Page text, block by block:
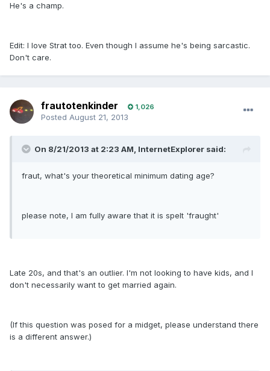
He's a champ.
Edit: I love Strat too. Even though I assume he's being sarcastic.
Don't care.
frautotenkinder 1,026
Posted August 21, 2013
On 8/21/2013 at 2:23 AM, InternetExplorer said:
fraut, what's your theoretical minimum dating age?
please note, I am fully aware that it is spelt 'fraught'
Late 20s, and that's an outlier. I'm not looking to have kids, and I
don't necessarily want to get married again.
(If this question was posed for a midget, please understand there
is a different answer.)